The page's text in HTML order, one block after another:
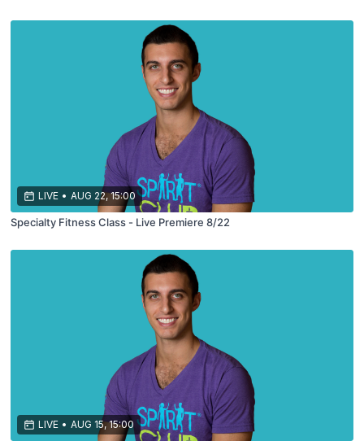
LIVE • AUG 22, 15:00
Specialty Fitness Class - Live Premiere 8/22
LIVE • AUG 15, 15:00